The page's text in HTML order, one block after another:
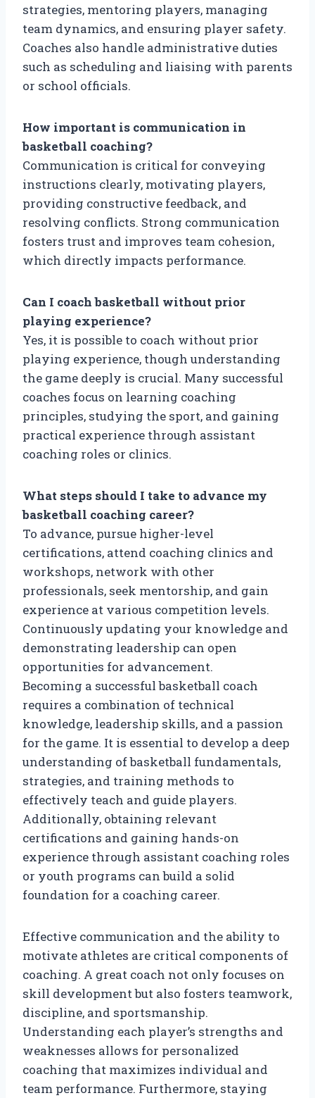
strategies, mentoring players, managing
team dynamics, and ensuring player safety.
Coaches also handle administrative duties
such as scheduling and liaising with parents
or school officials.
How important is communication in
basketball coaching?
Communication is critical for conveying
instructions clearly, motivating players,
providing constructive feedback, and
resolving conflicts. Strong communication
fosters trust and improves team cohesion,
which directly impacts performance.
Can I coach basketball without prior
playing experience?
Yes, it is possible to coach without prior
playing experience, though understanding
the game deeply is crucial. Many successful
coaches focus on learning coaching
principles, studying the sport, and gaining
practical experience through assistant
coaching roles or clinics.
What steps should I take to advance my
basketball coaching career?
To advance, pursue higher-level
certifications, attend coaching clinics and
workshops, network with other
professionals, seek mentorship, and gain
experience at various competition levels.
Continuously updating your knowledge and
demonstrating leadership can open
opportunities for advancement.
Becoming a successful basketball coach
requires a combination of technical
knowledge, leadership skills, and a passion
for the game. It is essential to develop a deep
understanding of basketball fundamentals,
strategies, and training methods to
effectively teach and guide players.
Additionally, obtaining relevant
certifications and gaining hands-on
experience through assistant coaching roles
or youth programs can build a solid
foundation for a coaching career.
Effective communication and the ability to
motivate athletes are critical components of
coaching. A great coach not only focuses on
skill development but also fosters teamwork,
discipline, and sportsmanship.
Understanding each player’s strengths and
weaknesses allows for personalized
coaching that maximizes individual and
team performance. Furthermore, staying